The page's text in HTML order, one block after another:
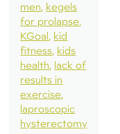
men kegels
for prolapse
KGoal kid
fitness kids
health lack of
results in
exercise
laproscopic
hysterectomy